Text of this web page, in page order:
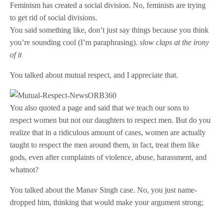
Feminism has created a social division. No, feminists are trying
to get rid of social divisions.
You said something like, don’t just say things because you think
you’re sounding cool (I’m paraphrasing).slow claps at the irony
of it
You talked about mutual respect, and I appreciate that.
You also quoted a page and said that we teach our sons to
respect women but not our daughters to respect men. But do you
realize that in a ridiculous amount of cases, women are actually
taught to respect the men around them, in fact, treat them like
gods, even after complaints of violence, abuse, harassment, and
whatnot?
You talked about the Manav Singh case. No, you just name-
dropped him, thinking that would make your argument strong;